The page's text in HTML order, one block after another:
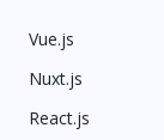
Vue.js
Nuxt.js
React.js